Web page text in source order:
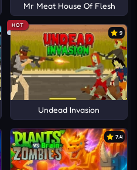
Mr Meat House Of Flesh
HOT
9
Undead Invasion
7.4